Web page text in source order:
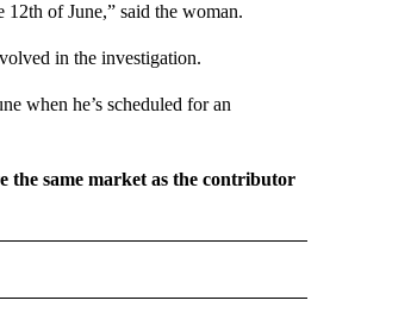
of June,” said the woman.
in the investigation.
when he’s scheduled for an
the same market as the contributor
NOTIFICATIONS ABOUT NEW PAGES ON "CNN - REGIONAL".